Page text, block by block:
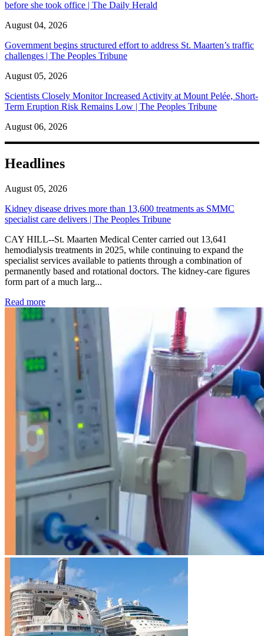
before she took office | The Daily Herald
August 04, 2026
Government begins structured effort to address St. Maarten’s traffic
challenges | The Peoples Tribune
August 05, 2026
Scientists Closely Monitor Increased Activity at Mount Pelée, Short-
Term Eruption Risk Remains Low | The Peoples Tribune
August 06, 2026
Headlines
August 05, 2026
Kidney disease drives more than 13,600 treatments as SMMC
specialist care delivers | The Peoples Tribune
CAY HILL--St. Maarten Medical Center carried out 13,641
hemodialysis treatments in 2025, while continuing to expand the
specialist services available to patients through a combination of
permanently based and rotational doctors. The kidney-care figures
form part of a much larg...
Read more: Kidney disease drives more than 13,600 treatments as